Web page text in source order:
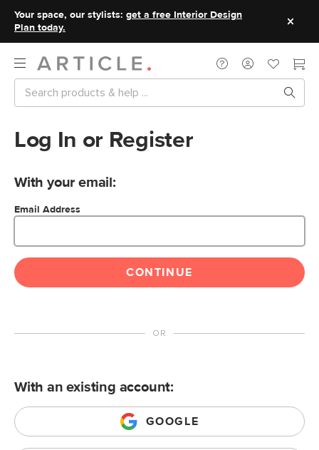
Your space, our stylists: get a free Interior Design
Plan today.
Log In or Register
With your email:
Email Address
CONTINUE
With an existing account:
GOOGLE